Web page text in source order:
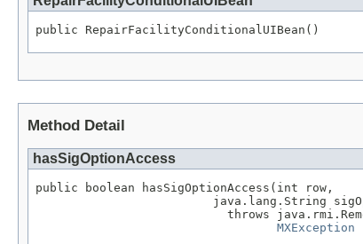
public RepairFacilityConditionalUIBean()
Method Detail
hasSigOptionAccess
public boolean hasSigOptionAccess(int row,
java.lang.String
throws
MXException